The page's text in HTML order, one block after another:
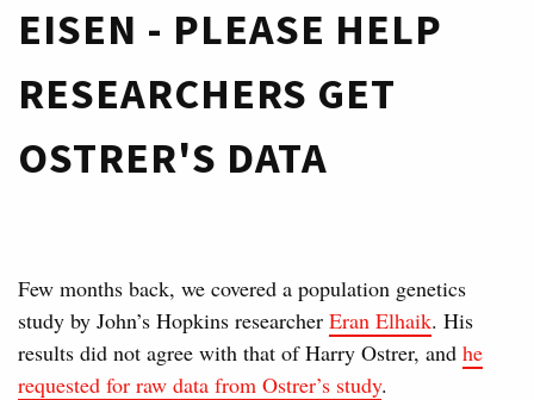
EISEN - PLEASE HELP
RESEARCHERS GET
OSTRER'S DATA
Few months back, we covered a population genetics
study by John’s Hopkins researcher Eran Elhaik. His
results did not agree with that of Harry Ostrer, and he
requested for raw data from Ostrer’s study.